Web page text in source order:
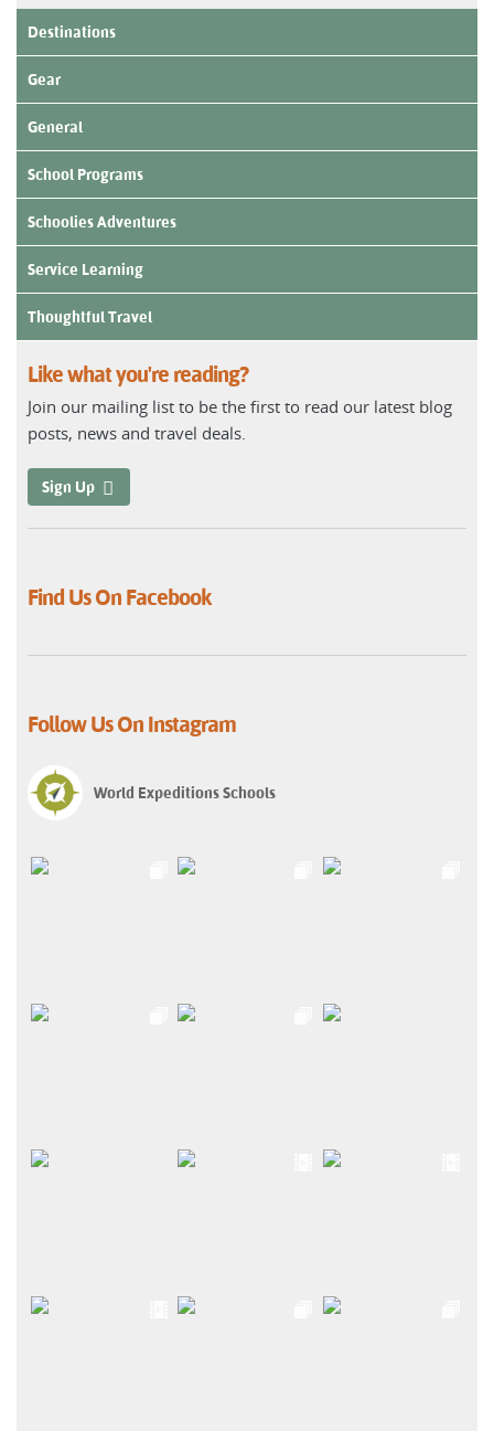
Destinations
Gear
General
School Programs
Schoolies Adventures
Service Learning
Thoughtful Travel
Like what you're reading?
Join our mailing list to be the first to read our latest blog
posts, news and travel deals.
Sign Up
Find Us On Facebook
Follow Us On Instagram
World Expeditions Schools